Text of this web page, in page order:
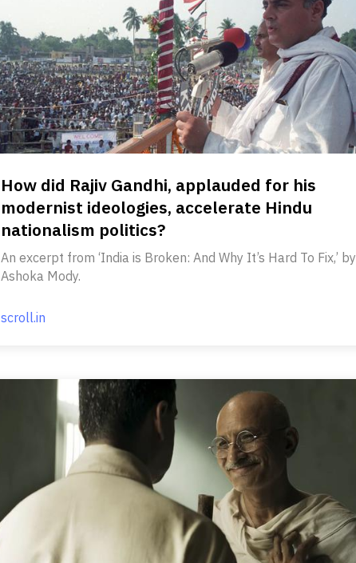
How did Rajiv Gandhi, applauded for his
modernist ideologies, accelerate Hindu
nationalism politics?
An excerpt from ‘India is Broken: And Why It’s Hard To Fix,’ by
Ashoka Mody.
scroll.in